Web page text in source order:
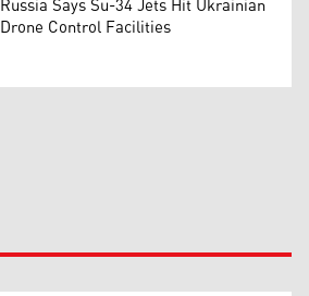
Drone Control Facilities